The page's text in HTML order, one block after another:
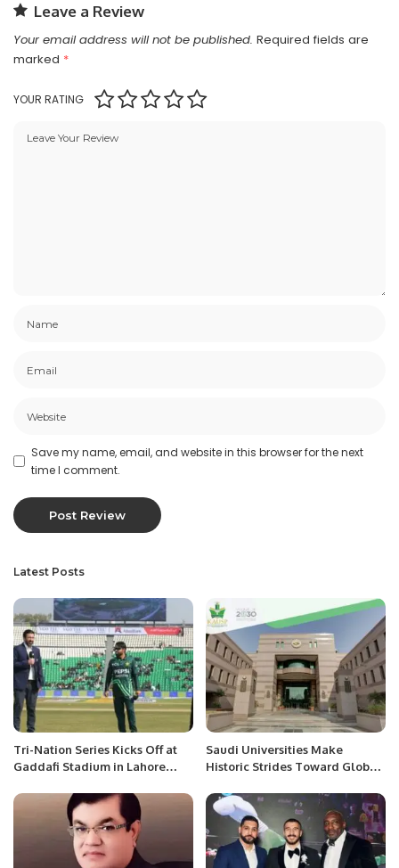
Leave a Review
Your email address will not be published. Required fields are
marked *
YOUR RATING
Save my name, email, and website in this browser for the next
time I comment.
Latest Posts
Tri-Nation Series Kicks Off at
Gaddafi Stadium in Lahore
Saudi Universities Make
Historic Strides Toward Global